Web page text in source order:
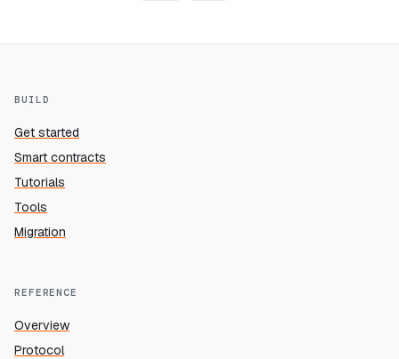
BUILD
Get started
Smart contracts
Tutorials
Tools
Migration
REFERENCE
Overview
Protocol